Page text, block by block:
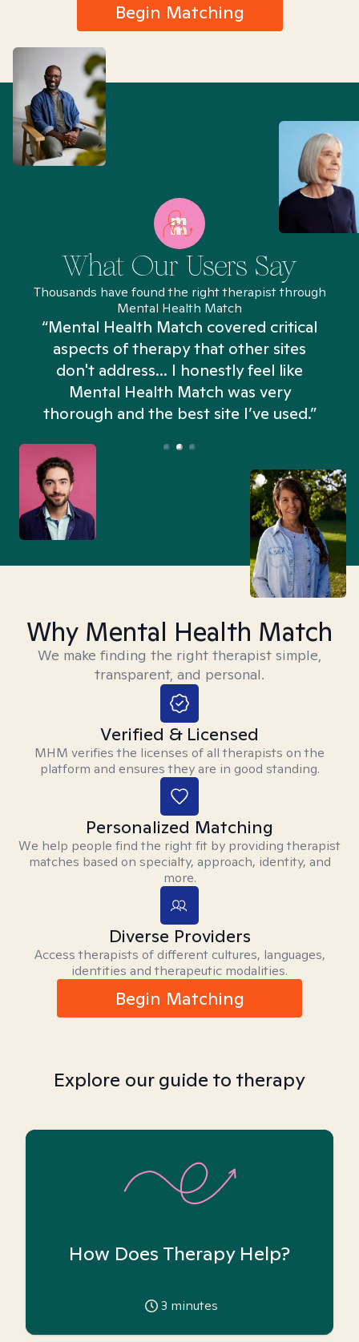
Begin Matching
What Our Users Say
Thousands have found the right therapist through
Mental Health Match
“Mental Health Match covered critical
aspects of therapy that other sites
don't address... I honestly feel like
Mental Health Match was very
thorough and the best site I’ve used.”
Why Mental Health Match
We make finding the right therapist simple,
transparent, and personal.
Verified & Licensed
MHM verifies the licenses of all therapists on the
platform and ensures they are in good standing.
Personalized Matching
We help people find the right fit by providing therapist
matches based on specialty, approach, identity, and
more.
Diverse Providers
Access therapists of different cultures, languages,
identities and therapeutic modalities.
Begin Matching
Explore our guide to therapy
How Does Therapy Help?
3 minutes